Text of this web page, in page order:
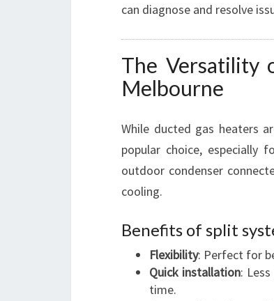
can diagnose and resolve
The Versatility
Melbourne
While ducted gas heaters
popular choice, especially
outdoor condenser
cooling.
Benefits of split
Flexibility: Perfect for
Quick installation:
time.